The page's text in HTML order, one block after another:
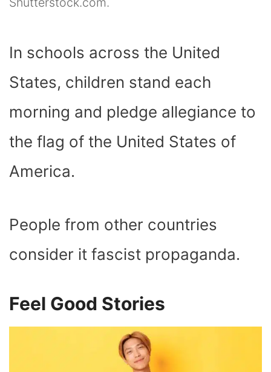
In schools across the United
States, children stand each
morning and pledge allegiance to
the flag of the United States of
America.
People from other countries
consider it fascist propaganda.
Feel Good Stories